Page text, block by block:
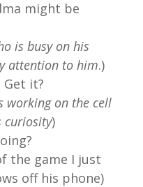
might be
is busy on his
attention to him.)
it?
working on the cell
curiosity)
the game I just
off his phone)